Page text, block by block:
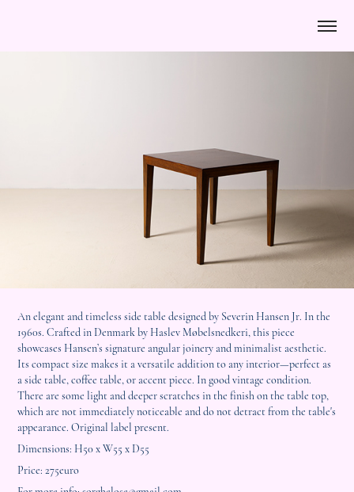
An elegant and timeless side table designed by Severin Hansen Jr. In the
1960s. Crafted in Denmark by Haslev Møbelsnedkeri, this piece
showcases Hansen’s signature angular joinery and minimalist aesthetic.
Its compact size makes it a versatile addition to any interior—perfect as
a side table, coffee table, or accent piece. In good vintage condition.
There are some light and deeper scratches in the finish on the table top,
which are not immediately noticeable and do not detract from the table's
appearance. Original label present.
Dimensions: H50 x W55 x D55
Price: 275euro